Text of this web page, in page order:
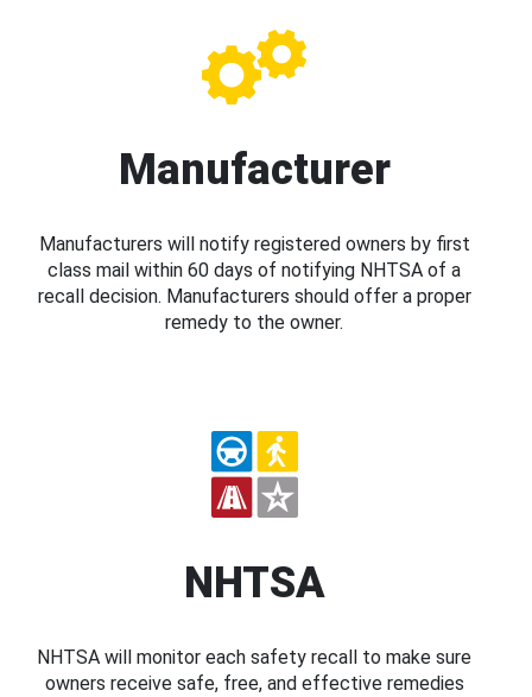
Manufacturer
Manufacturers will notify registered owners by first
class mail within 60 days of notifying NHTSA of a
recall decision. Manufacturers should offer a proper
remedy to the owner.
NHTSA
NHTSA will monitor each safety recall to make sure
owners receive safe, free, and effective remedies